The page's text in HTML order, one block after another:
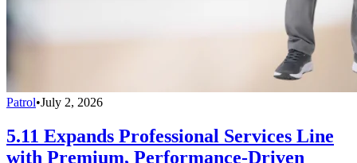
Patrol•July 2, 2026
5.11 Expands Professional Services Line
with Premium, Performance-Driven